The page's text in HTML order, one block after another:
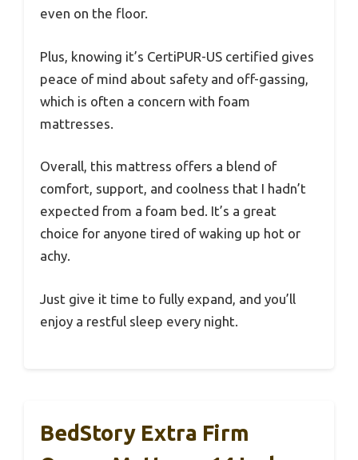
even on the floor.
Plus, knowing it’s CertiPUR-US certified gives
peace of mind about safety and off-gassing,
which is often a concern with foam
mattresses.
Overall, this mattress offers a blend of
comfort, support, and coolness that I hadn’t
expected from a foam bed. It’s a great
choice for anyone tired of waking up hot or
achy.
Just give it time to fully expand, and you’ll
enjoy a restful sleep every night.
BedStory Extra Firm